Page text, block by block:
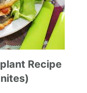
Recipe